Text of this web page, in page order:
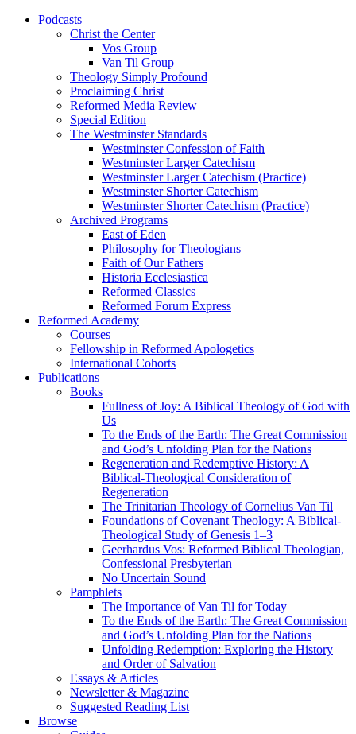
Podcasts
Christ the Center
Vos Group
Van Til Group
Theology Simply Profound
Proclaiming Christ
Reformed Media Review
Special Edition
The Westminster Standards
Westminster Confession of Faith
Westminster Larger Catechism
Westminster Larger Catechism (Practice)
Westminster Shorter Catechism
Westminster Shorter Catechism (Practice)
Archived Programs
East of Eden
Philosophy for Theologians
Faith of Our Fathers
Historia Ecclesiastica
Reformed Classics
Reformed Forum Express
Reformed Academy
Courses
Fellowship in Reformed Apologetics
International Cohorts
Publications
Books
Fullness of Joy: A Biblical Theology of God with
Us
To the Ends of the Earth: The Great Commission
and God’s Unfolding Plan for the Nations
Regeneration and Redemptive History: A
Biblical-Theological Consideration of
Regeneration
The Trinitarian Theology of Cornelius Van Til
Foundations of Covenant Theology: A Biblical-
Theological Study of Genesis 1–3
Geerhardus Vos: Reformed Biblical Theologian,
Confessional Presbyterian
No Uncertain Sound
Pamphlets
The Importance of Van Til for Today
To the Ends of the Earth: The Great Commission
and God’s Unfolding Plan for the Nations
Unfolding Redemption: Exploring the History
and Order of Salvation
Essays & Articles
Newsletter & Magazine
Suggested Reading List
Browse